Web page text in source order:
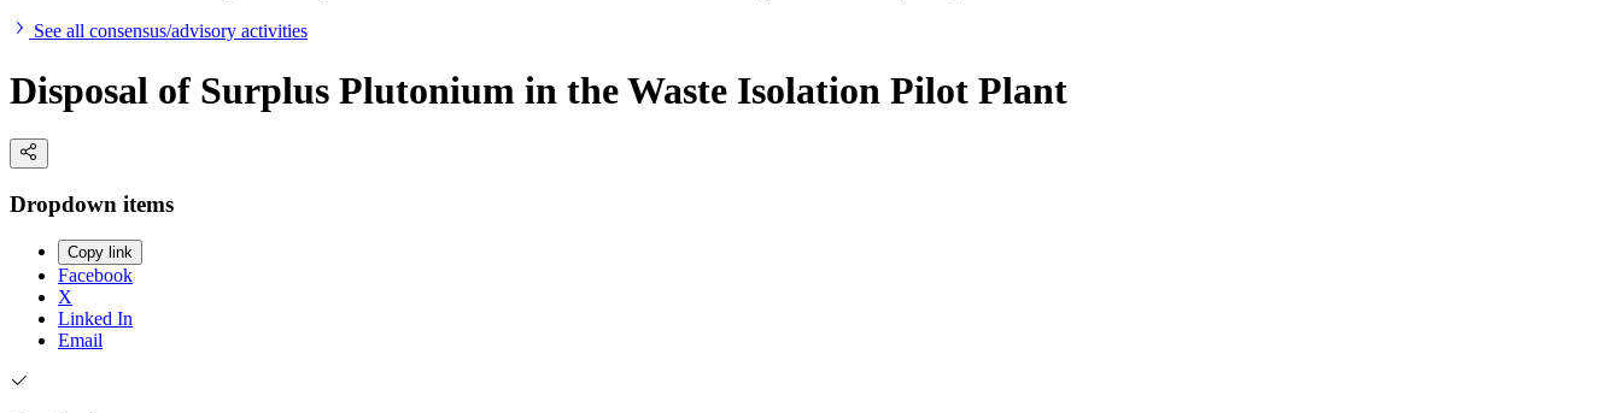
See all consensus/advisory activities
Disposal of Surplus Plutonium in the Waste Isolation Pilot Plant
Dropdown items
Copy link
Facebook
X
Linked In
Email